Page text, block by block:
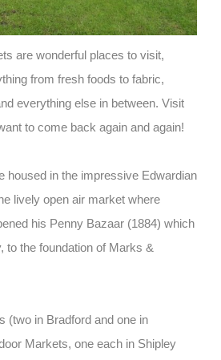
are wonderful places to visit,
from fresh foods to fabric,
everything else in between. Visit
to come back again and again!
housed in the impressive Edwardian
lively open air market where
his Penny Bazaar (1884) which
to the foundation of Marks &
(two in Bradford and one in
Markets, one each in Shipley